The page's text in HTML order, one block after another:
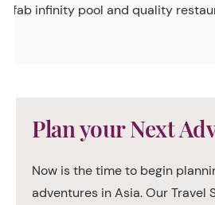
fab infinity pool and quality
Plan your Next
Now is the time to begin
adventures in Asia. Our Travel